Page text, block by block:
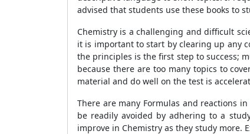
advised that students use these books to
Chemistry is a challenging and difficult
it is important to start by clearing up any
the principles is the first step to success;
because there are too many topics to
material and do well on the test is
There are many Formulas and reactions
be readily avoided by adhering to a
improve in Chemistry as they study more.